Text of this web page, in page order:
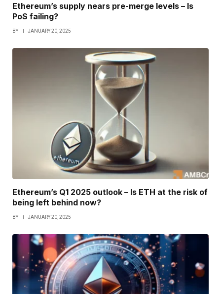
Ethereum’s supply nears pre-merge levels – Is
PoS failing?
BY JANUARY 20, 2025
Ethereum’s Q1 2025 outlook – Is ETH at the risk of
being left behind now?
BY JANUARY 20, 2025